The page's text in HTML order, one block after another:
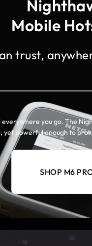
Mobile
trust,
you go. The
yet powerful enough to
SHOP M6